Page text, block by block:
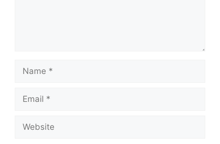
Name
Email
Website